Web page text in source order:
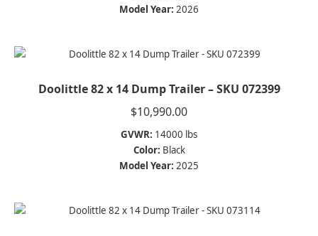
Model Year: 2026
Doolittle 82 x 14 Dump Trailer – SKU 072399
$10,990.00
GVWR: 14000 lbs
Color: Black
Model Year: 2025